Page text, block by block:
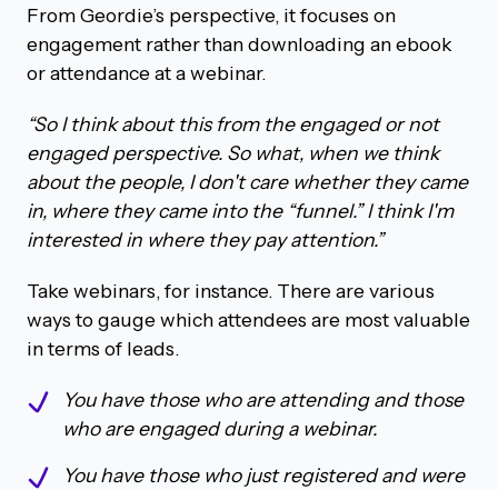
From Geordie’s perspective, it focuses on
engagement rather than downloading an ebook
or attendance at a webinar.
“So I think about this from the engaged or not
engaged perspective. So what, when we think
about the people, I don't care whether they came
in, where they came into the “funnel.” I think I'm
interested in where they pay attention.”
Take webinars, for instance. There are various
ways to gauge which attendees are most valuable
in terms of leads.
You have those who are attending and those
who are engaged during a webinar.
You have those who just registered and were